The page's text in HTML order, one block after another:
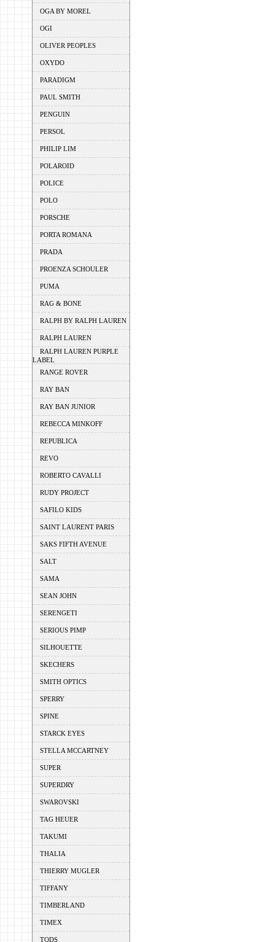
OGA BY MOREL
OGI
OLIVER PEOPLES
OXYDO
PARADIGM
PAUL SMITH
PENGUIN
PERSOL
PHILIP LIM
POLAROID
POLICE
POLO
PORSCHE
PORTA ROMANA
PRADA
PROENZA SCHOULER
PUMA
RAG & BONE
RALPH BY RALPH LAUREN
RALPH LAUREN
RALPH LAUREN PURPLE
LABEL
RANGE ROVER
RAY BAN
RAY BAN JUNIOR
REBECCA MINKOFF
REPUBLICA
REVO
ROBERTO CAVALLI
RUDY PROJECT
SAFILO KIDS
SAINT LAURENT PARIS
SAKS FIFTH AVENUE
SALT
SAMA
SEAN JOHN
SERENGETI
SERIOUS PIMP
SILHOUETTE
SKECHERS
SMITH OPTICS
SPERRY
SPINE
STARCK EYES
STELLA MCCARTNEY
SUPER
SUPERDRY
SWAROVSKI
TAG HEUER
TAKUMI
THALIA
THIERRY MUGLER
TIFFANY
TIMBERLAND
TIMEX
TODS